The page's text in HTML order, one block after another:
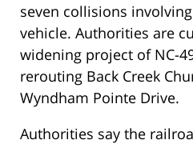
seven collisions
vehicle. Authorities are
widening project of NC-
rerouting Back Creek
Wyndham Pointe Drive.
Authorities say the